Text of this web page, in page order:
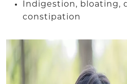
Indigestion, bloating,
constipation